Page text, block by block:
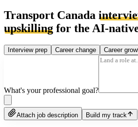
Transport Canada
upskilling for the AI-
Interview prep Career change Career
What's your professional goal?
Attach job description Build my track